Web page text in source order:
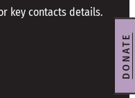
key contacts details.
DONATE